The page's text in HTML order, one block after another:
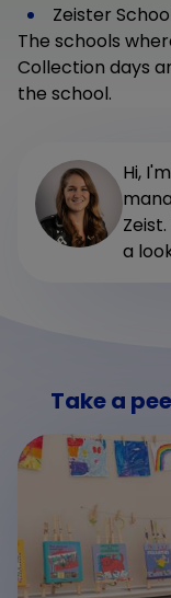
Zeister
The schools
Collection days
the school.
Hi,
a
Take a